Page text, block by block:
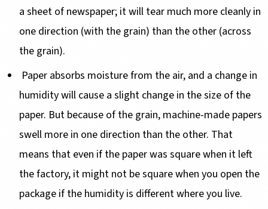
a sheet of newspaper; it will tear much more cleanly in
one direction (with the grain) than the other (across
the grain).
Paper absorbs moisture from the air, and a change in
humidity will cause a slight change in the size of the
paper. But because of the grain, machine-made papers
swell more in one direction than the other. That
means that even if the paper was square when it left
the factory, it might not be square when you open the
package if the humidity is different where you live.